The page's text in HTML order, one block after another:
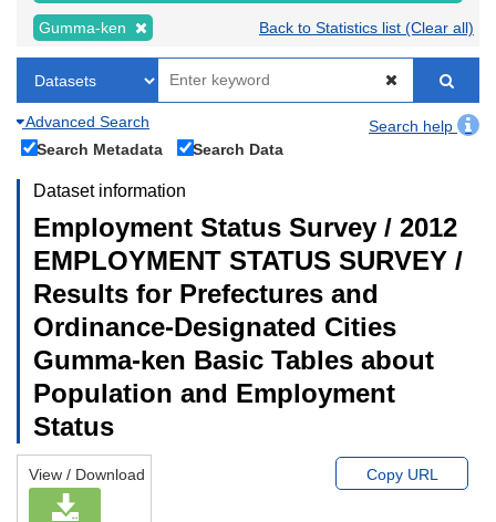
Gumma-ken Back to Statistics list (Clear all)
Advanced Search
Search help
Search Metadata
Search Data
Dataset information
Employment Status Survey / 2012
EMPLOYMENT STATUS SURVEY /
Results for Prefectures and
Ordinance-Designated Cities
Gumma-ken Basic Tables about
Population and Employment
Status
View / Download Copy URL